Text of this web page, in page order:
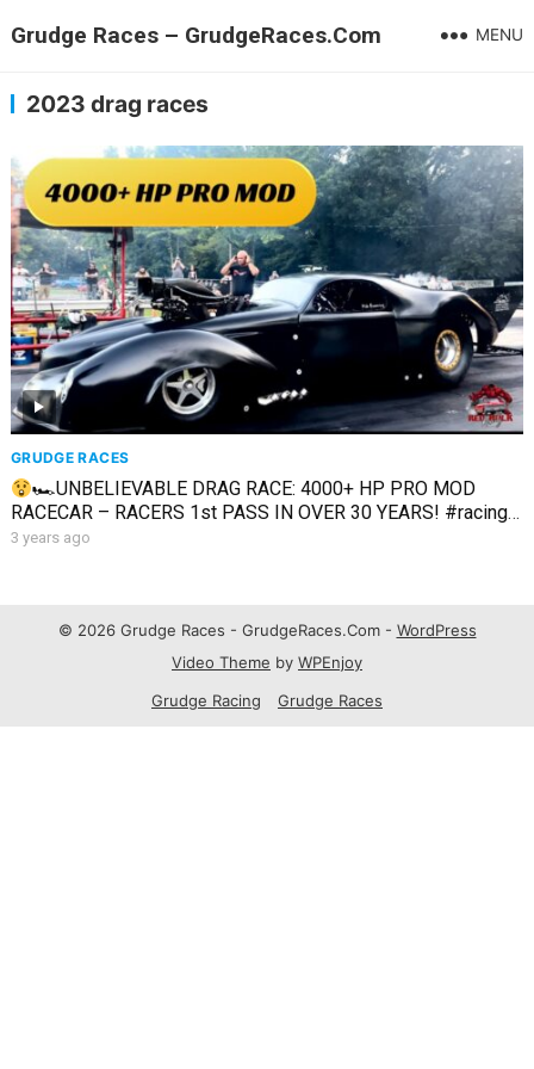
Grudge Races – GrudgeRaces.Com MENU
2023 drag races
GRUDGE RACES
🏎UNBELIEVABLE DRAG RACE: 4000+ HP PRO MOD
RACECAR – RACERS 1st PASS IN OVER 30 YEARS! #racing
#fyp
3 years ago
© 2026 Grudge Races - GrudgeRaces.Com - WordPress
Video Theme by WPEnjoy
Grudge Racing
Grudge Races